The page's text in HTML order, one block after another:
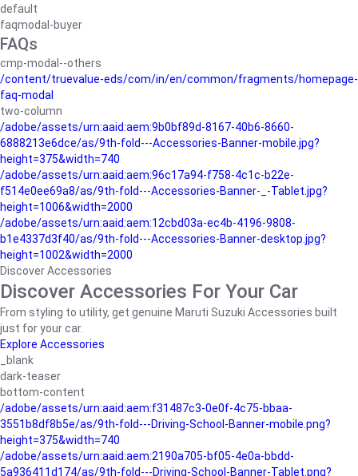
default
faqmodal-buyer
FAQs
cmp-modal--others
/content/truevalue-eds/com/in/en/common/fragments/homepage-
faq-modal
two-column
/adobe/assets/urn:aaid:aem:9b0bf89d-8167-40b6-8660-
6888213e6dce/as/9th-fold---Accessories-Banner-mobile.jpg?
height=375&width=740
/adobe/assets/urn:aaid:aem:96c17a94-f758-4c1c-b22e-
f514e0ee69a8/as/9th-fold---Accessories-Banner-_-Tablet.jpg?
height=1006&width=2000
/adobe/assets/urn:aaid:aem:12cbd03a-ec4b-4196-9808-
b1e4337d3f40/as/9th-fold---Accessories-Banner-desktop.jpg?
height=1002&width=2000
Discover Accessories
Discover Accessories For Your Car
From styling to utility, get genuine Maruti Suzuki Accessories built
just for your car.
Explore Accessories
_blank
dark-teaser
bottom-content
/adobe/assets/urn:aaid:aem:f31487c3-0e0f-4c75-bbaa-
3551b8df8b5e/as/9th-fold---Driving-School-Banner-mobile.png?
height=375&width=740
/adobe/assets/urn:aaid:aem:2190a705-bf05-4e0a-bbdd-
5a936411d174/as/9th-fold---Driving-School-Banner-Tablet.png?